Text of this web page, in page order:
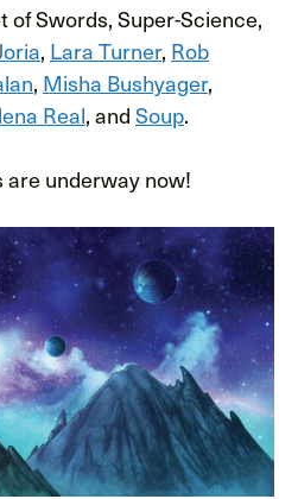
of Swords, Super-Science,
, Lara Turner, Rob
, Misha Bushyager,
Real, andSoup.
are underway now!